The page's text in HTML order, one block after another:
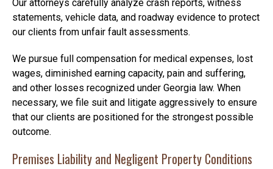
Our attorneys carefully analyze crash reports, witness
statements, vehicle data, and roadway evidence to protect
our clients from unfair fault assessments.
We pursue full compensation for medical expenses, lost
wages, diminished earning capacity, pain and suffering,
and other losses recognized under Georgia law. When
necessary, we file suit and litigate aggressively to ensure
that our clients are positioned for the strongest possible
outcome.
Premises Liability and Negligent Property Conditions